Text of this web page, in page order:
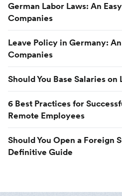
German Labor Laws: An
Companies
Leave Policy in Germany:
Companies
Should You Base Salaries
6 Best Practices for
Remote Employees
Should You Open a Foreign
Definitive Guide